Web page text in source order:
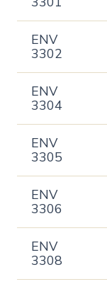
ENV
3302
ENV
3304
ENV
3305
ENV
3306
ENV
3308